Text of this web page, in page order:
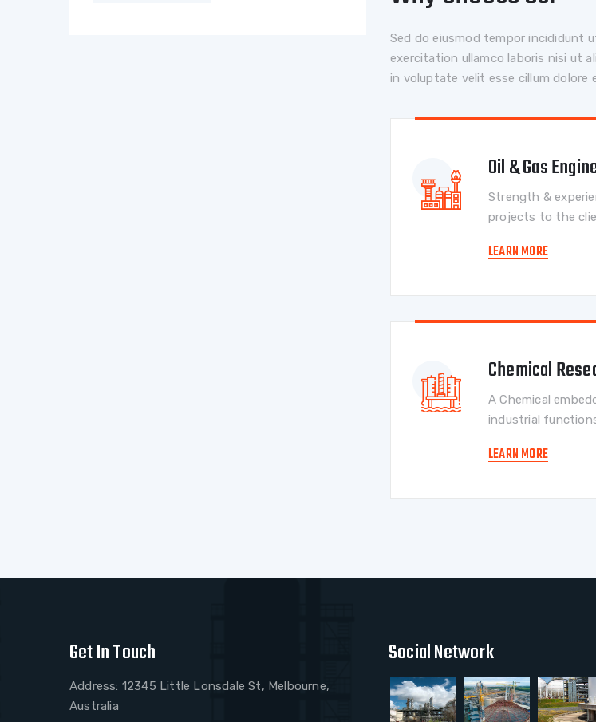
Sed do eiusmod tempor incididunt
exercitation ullamco laboris nisi ut
in voluptate velit esse cillum dolore
Oil & Gas
Strength &
projects to the
LEARN MORE
Chemical
A Chemical
industrial
LEARN MORE
Get In Touch
Address: 12345 Little Lonsdale St, Melbourne,
Australia
Social Network